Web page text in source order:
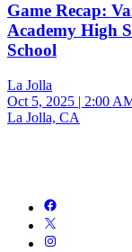
Game Recap:
Academy High
School
La Jolla
Oct 5, 2025 | 2:00
La Jolla, CA